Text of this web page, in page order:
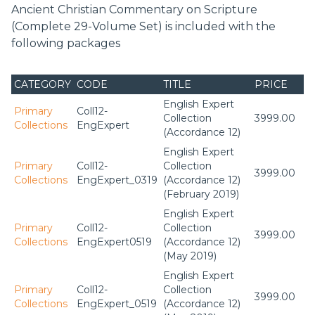
Commentary on Scripture will prove itself to be a really
indispensable resource.”—J. I. Packer, Board of
Governors Professor of Theology, Regent College
hermeneutical circle broadly enough to include not only
cross-cultural voices from around the world but also the
voices to be found in the Ancient Christian Commentary
series. This is an excellent sermon-preparation resource for
pastors.”—Christian Century , May 2, 2006
Ancient Christian Commentary on Scripture
(Complete 29-Volume Set) is included with the
following packages
CATEGORY CODE TITLE PRICE
Primary
Collections
Coll12-
EngExpert
English Expert
Collection
(Accordance 12)
3999.00
Primary
Collections
Coll12-
EngExpert_0319
English Expert
Collection
(Accordance 12)
(February 2019)
3999.00
Primary
Collections
Coll12-
EngExpert0519
English Expert
Collection
(Accordance 12)
(May 2019)
3999.00
Primary
Collections
Coll12-
EngExpert_0519
English Expert
Collection
(Accordance 12)
3999.00